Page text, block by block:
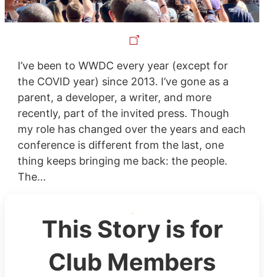
I’ve been to WWDC every year (except for
the COVID year) since 2013. I’ve gone as a
parent, a developer, a writer, and more
recently, part of the invited press. Though
my role has changed over the years and each
conference is different from the last, one
thing keeps bringing me back: the people.
The...
This Story is for
Club Members